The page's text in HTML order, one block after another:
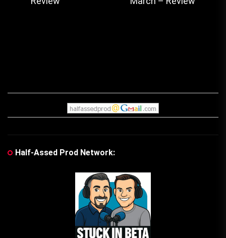
navigation
Half-Assed Prod Network: